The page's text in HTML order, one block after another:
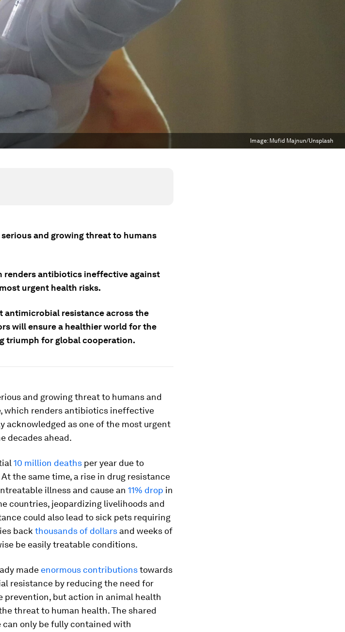
Image: Mufid Majnun/Unsplash
and growing threat to humans
renders antibiotics ineffective against
urgent health risks.
resistance across the
will ensure a healthier world for the
triumph for global cooperation.
and growing threat to humans and
which renders antibiotics ineffective
acknowledged as one of the most urgent
decades ahead.
10 million deaths per year due to
the same time, a rise in drug resistance
illness and cause an 11% drop in
countries, jeopardizing livelihoods and
could also lead to sick pets requiring
back thousands of dollars and weeks of
be easily treatable conditions.
made enormous contributionstowards
resistance by reducing the need for
but action in animal health
threat to human health. The shared
only be fully contained with